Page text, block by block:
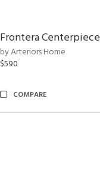
Frontera Centerpiece
by Arteriors Home
$590
COMPARE